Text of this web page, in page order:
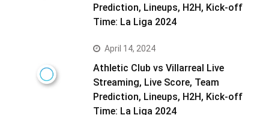
Prediction, Lineups, H2H, Kick-off
Time: La Liga 2024
April 14, 2024
Athletic Club vs Villarreal Live
Streaming, Live Score, Team
Prediction, Lineups, H2H, Kick-off
Time: La Liga 2024